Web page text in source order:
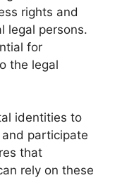
rights and
legal persons.
for
the legal
identities to
participate
that
rely on these